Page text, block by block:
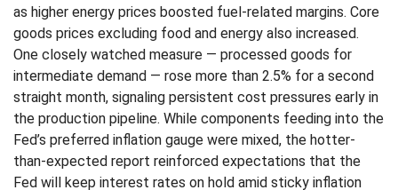
as higher energy prices boosted fuel-related margins. Core
goods prices excluding food and energy also increased.
One closely watched measure — processed goods for
intermediate demand — rose more than 2.5% for a second
straight month, signaling persistent cost pressures early in
the production pipeline. While components feeding into the
Fed’s preferred inflation gauge were mixed, the hotter-
than-expected report reinforced expectations that the
Fed will keep interest rates on hold amid sticky inflation